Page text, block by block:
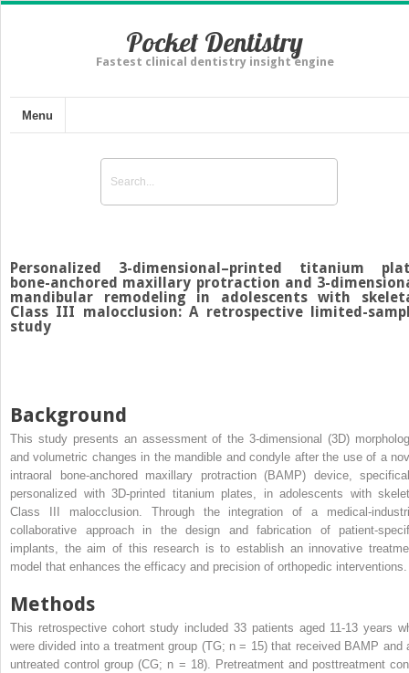
Pocket Dentistry
Fastest clinical dentistry insight engine
Menu
Personalized 3-dimensional–printed titanium
bone-anchored maxillary protraction and 3-
mandibular remodeling in adolescents with
Class III malocclusion: A retrospective limited-
study
Background
This study presents an assessment of the 3-dimensional (3D)
and volumetric changes in the mandible and condyle after the use of a
intraoral bone-anchored maxillary protraction (BAMP) device,
personalized with 3D-printed titanium plates, in adolescents with
Class III malocclusion. Through the integration of a medical-
collaborative approach in the design and fabrication of patient-
implants, the aim of this research is to establish an innovative
model that enhances the efficacy and precision of orthopedic interventions.
Methods
This retrospective cohort study included 33 patients aged 11-13 years
were divided into a treatment group (TG; n = 15) that received BAMP and
untreated control group (CG; n = 18). Pretreatment and posttreatment